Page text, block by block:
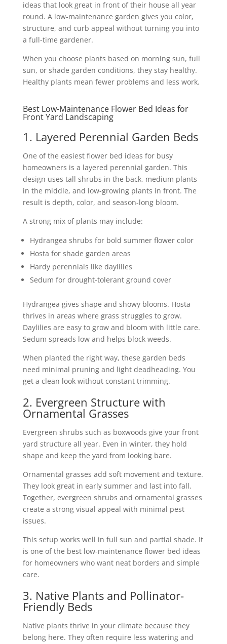
ideas that look great in front of their house all year
round. A low-maintenance garden gives you color,
structure, and curb appeal without turning you into
a full-time gardener.
When you choose plants based on morning sun, full
sun, or shade garden conditions, they stay healthy.
Healthy plants mean fewer problems and less work.
Best Low-Maintenance Flower Bed Ideas for
Front Yard Landscaping
1. Layered Perennial Garden Beds
One of the easiest flower bed ideas for busy
homeowners is a layered perennial garden. This
design uses tall shrubs in the back, medium plants
in the middle, and low-growing plants in front. The
result is depth, color, and season-long bloom.
A strong mix of plants may include:
Hydrangea shrubs for bold summer flower color
Hosta for shade garden areas
Hardy perennials like daylilies
Sedum for drought-tolerant ground cover
Hydrangea gives shape and showy blooms. Hosta
thrives in areas where grass struggles to grow.
Daylilies are easy to grow and bloom with little care.
Sedum spreads low and helps block weeds.
When planted the right way, these garden beds
need minimal pruning and light deadheading. You
get a clean look without constant trimming.
2. Evergreen Structure with
Ornamental Grasses
Evergreen shrubs such as boxwoods give your front
yard structure all year. Even in winter, they hold
shape and keep the yard from looking bare.
Ornamental grasses add soft movement and texture.
They look great in early summer and last into fall.
Together, evergreen shrubs and ornamental grasses
create a strong visual appeal with minimal pest
issues.
This setup works well in full sun and partial shade. It
is one of the best low-maintenance flower bed ideas
for homeowners who want neat borders and simple
care.
3. Native Plants and Pollinator-
Friendly Beds
Native plants thrive in your climate because they
belong here. They often require less watering and